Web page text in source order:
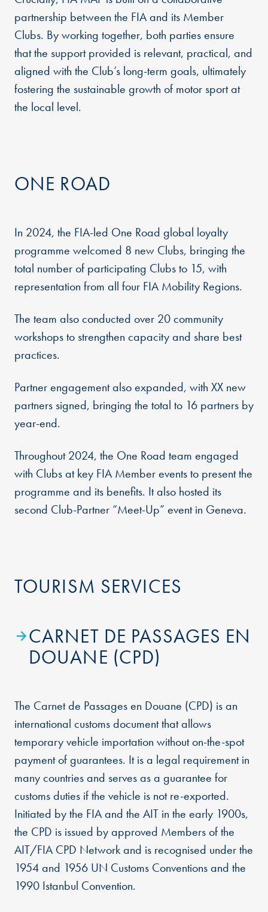
partnership between the FIA and its Member
Clubs. By working together, both parties ensure
that the support provided is relevant, practical, and
aligned with the Club’s long-term goals, ultimately
fostering the sustainable growth of motor sport at
the local level.
ONE ROAD
In 2024, the FIA-led One Road global loyalty
programme welcomed 8 new Clubs, bringing the
total number of participating Clubs to 15, with
representation from all four FIA Mobility Regions.
The team also conducted over 20 community
workshops to strengthen capacity and share best
practices.
Partner engagement also expanded, with XX new
partners signed, bringing the total to 16 partners by
year-end.
Throughout 2024, the One Road team engaged
with Clubs at key FIA Member events to present the
programme and its benefits. It also hosted its
second Club-Partner “Meet-Up” event in Geneva.
TOURISM SERVICES
CARNET DE PASSAGES EN
DOUANE (CPD)
The Carnet de Passages en Douane (CPD) is an
international customs document that allows
temporary vehicle importation without on-the-spot
payment of guarantees. It is a legal requirement in
many countries and serves as a guarantee for
customs duties if the vehicle is not re-exported.
Initiated by the FIA and the AIT in the early 1900s,
the CPD is issued by approved Members of the
AIT/FIA CPD Network and is recognised under the
1954 and 1956 UN Customs Conventions and the
1990 Istanbul Convention.